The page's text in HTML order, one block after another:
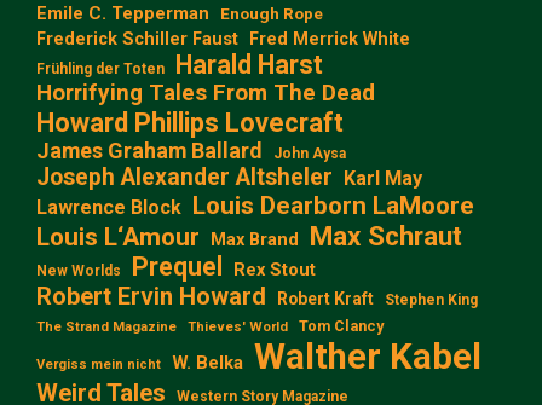
Emile C. Tepperman Enough Rope
Frederick Schiller Faust Fred Merrick White
Frühling der Toten Harald Harst
Horrifying Tales From The Dead
Howard Phillips Lovecraft
James Graham Ballard John Aysa
Joseph Alexander Altsheler Karl May
Lawrence Block Louis Dearborn LaMoore
Louis L‘Amour
Max Brand Max Schraut
New Worlds Prequel Rex Stout
Robert Ervin Howard Robert Kraft Stephen King
The Strand Magazine Thieves' World Tom Clancy
Vergiss mein nicht W. Belka Walther Kabel
Weird Tales Western Story Magazine